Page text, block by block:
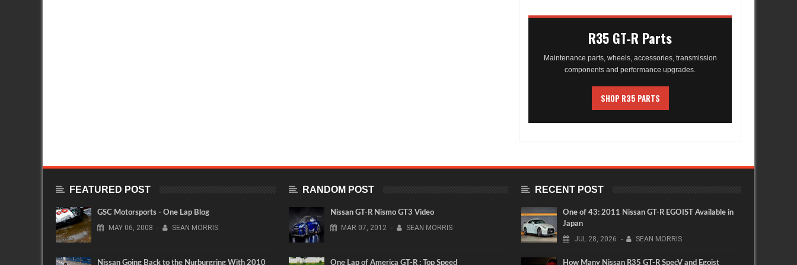
R35 GT-R Parts
Maintenance parts, wheels, accessories, transmission
components and performance upgrades.
SHOP R35 PARTS
FEATURED POST
GSC Motorsports - One Lap Blog
MAY 06, 2008 - SEAN MORRIS
Nissan Going Back to the Nurburgring With 2010
RANDOM POST
Nissan GT-R Nismo GT3 Video
MAR 07, 2012 - SEAN MORRIS
One Lap of America GT-R : Top Speed
RECENT POST
One of 43: 2011 Nissan GT-R EGOIST Available in
Japan
JUL 28, 2026 - SEAN MORRIS
How Many Nissan R35 GT-R SpecV and Egoist